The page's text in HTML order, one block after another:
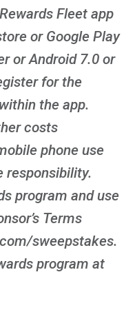
Fleet app
or Google Play
or Android 7.0 or
for the
the app.
costs
phone use
responsibility.
program and use
Terms
sweepstakes.
program at